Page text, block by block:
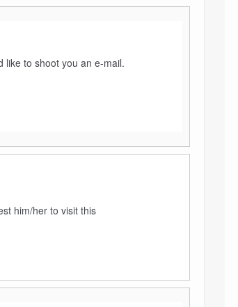
like to shoot you an e-mail.
him/her to visit this